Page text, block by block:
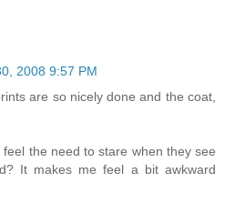
2008 9:57 PM
are so nicely done and the coat,
the need to stare when they see
It makes me feel a bit awkward